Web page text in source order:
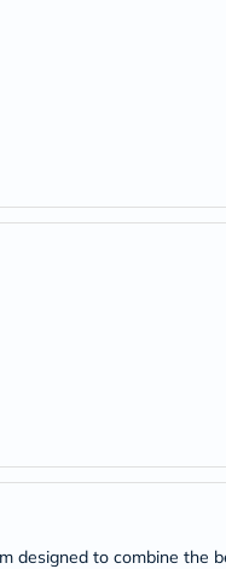
designed to combine the